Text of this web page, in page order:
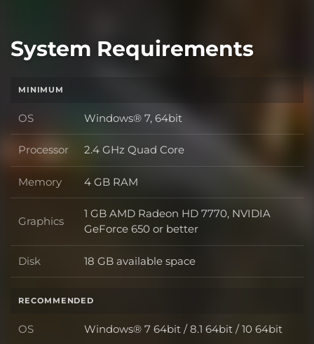
System Requirements
MINIMUM
OS OS
Windows® 7, 64bit
Processor Processor
2.4 GHz Quad Core
Memory Memory
4 GB RAM
Graphics Graphics
1 GB AMD Radeon HD 7770, NVIDIA
GeForce 650 or better
Disk Disk
18 GB available space
RECOMMENDED
OS OS
Windows® 7 64bit / 8.1 64bit / 10 64bit